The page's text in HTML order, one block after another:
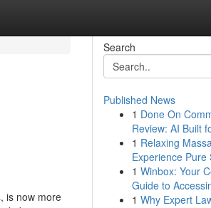
is now more
Search
Published News
1 Done On
Review: AI Built
1 Relaxing
Experience Pure
1 Winbox: Your
Guide to
1 Why Expert